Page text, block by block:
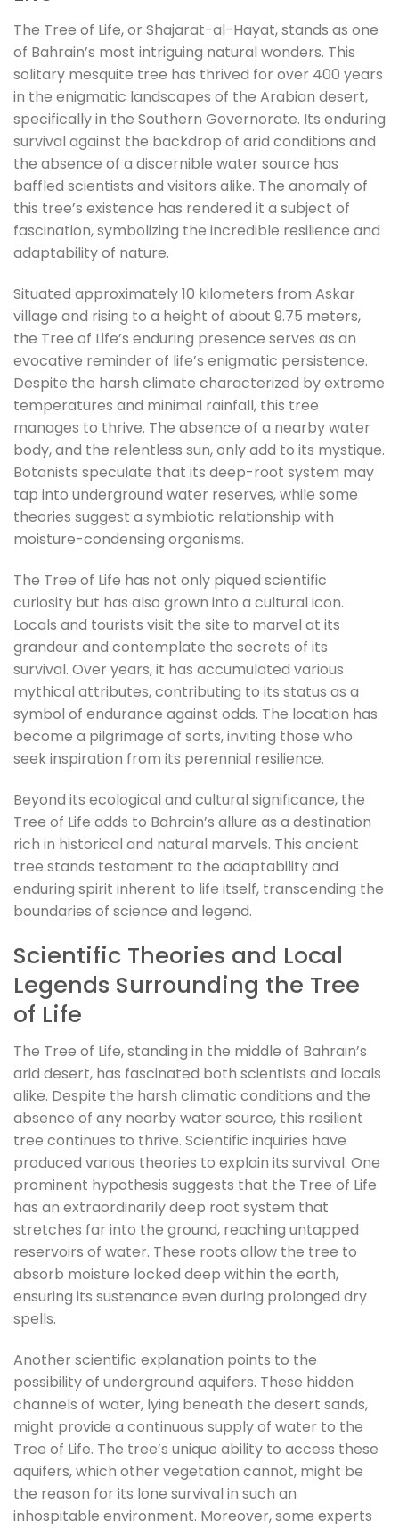
The Tree of Life, or Shajarat-al-Hayat, stands as one
of Bahrain’s most intriguing natural wonders. This
solitary mesquite tree has thrived for over 400 years
in the enigmatic landscapes of the Arabian desert,
specifically in the Southern Governorate. Its enduring
survival against the backdrop of arid conditions and
the absence of a discernible water source has
baffled scientists and visitors alike. The anomaly of
this tree’s existence has rendered it a subject of
fascination, symbolizing the incredible resilience and
adaptability of nature.
Situated approximately 10 kilometers from Askar
village and rising to a height of about 9.75 meters,
the Tree of Life’s enduring presence serves as an
evocative reminder of life’s enigmatic persistence.
Despite the harsh climate characterized by extreme
temperatures and minimal rainfall, this tree
manages to thrive. The absence of a nearby water
body, and the relentless sun, only add to its mystique.
Botanists speculate that its deep-root system may
tap into underground water reserves, while some
theories suggest a symbiotic relationship with
moisture-condensing organisms.
The Tree of Life has not only piqued scientific
curiosity but has also grown into a cultural icon.
Locals and tourists visit the site to marvel at its
grandeur and contemplate the secrets of its
survival. Over years, it has accumulated various
mythical attributes, contributing to its status as a
symbol of endurance against odds. The location has
become a pilgrimage of sorts, inviting those who
seek inspiration from its perennial resilience.
Beyond its ecological and cultural significance, the
Tree of Life adds to Bahrain’s allure as a destination
rich in historical and natural marvels. This ancient
tree stands testament to the adaptability and
enduring spirit inherent to life itself, transcending the
boundaries of science and legend.
Scientific Theories and Local
Legends Surrounding the Tree
of Life
The Tree of Life, standing in the middle of Bahrain’s
arid desert, has fascinated both scientists and locals
alike. Despite the harsh climatic conditions and the
absence of any nearby water source, this resilient
tree continues to thrive. Scientific inquiries have
produced various theories to explain its survival. One
prominent hypothesis suggests that the Tree of Life
has an extraordinarily deep root system that
stretches far into the ground, reaching untapped
reservoirs of water. These roots allow the tree to
absorb moisture locked deep within the earth,
ensuring its sustenance even during prolonged dry
spells.
Another scientific explanation points to the
possibility of underground aquifers. These hidden
channels of water, lying beneath the desert sands,
might provide a continuous supply of water to the
Tree of Life. The tree’s unique ability to access these
aquifers, which other vegetation cannot, might be
the reason for its lone survival in such an
inhospitable environment. Moreover, some experts